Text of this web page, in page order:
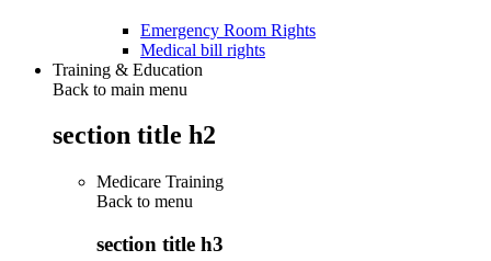
Emergency Room Rights
Medical bill rights
Training & Education
Back to main menu
section title h2
Medicare Training
Back to menu
section title h3